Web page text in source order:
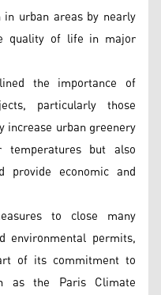
urban areas by nearly
quality of life in major
the importance of
particularly those
increase urban greenery
but also
provide economic and
to close many
environmental permits,
of its commitment to
as the Paris Climate